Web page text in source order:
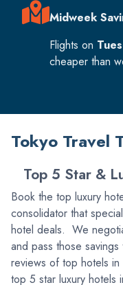
Midweek
Flights on
cheaper than
Tokyo Travel
Top 5 Star &
Book the top luxury
consolidator that
hotel deals. We
and pass those
reviews of top hotels
top 5 star luxury hotels